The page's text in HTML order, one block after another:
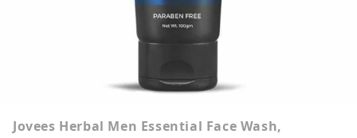
Jovees Herbal Men Essential Face Wash,